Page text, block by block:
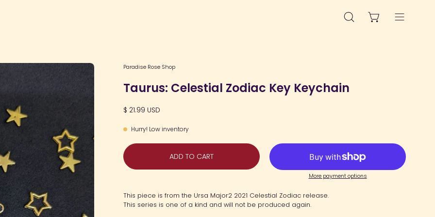
OPEN
OPEN CARTOpen
Open
Paradise Rose Shop
Taurus: Celestial Zodiac Key Keychain
$ 21.99 USD
Hurry! Low inventory
ADD TO CART
More payment options
This piece is from the Ursa Major2 2021 Celestial Zodiac release.
This series is one of a kind and will not be produced again.